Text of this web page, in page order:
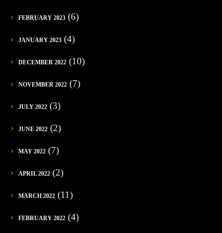
FEBRUARY 2023(6)
JANUARY 2023(4)
DECEMBER 2022(10)
NOVEMBER 2022(7)
JULY 2022(3)
JUNE 2022(2)
MAY 2022(7)
APRIL 2022(2)
MARCH 2022(11)
FEBRUARY 2022(4)